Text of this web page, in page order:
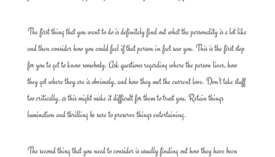
The first thing that you want to do is definitely find out what the personality is a lot like
and then consider how you could feel if that person in fact saw you. This is the first step
for you to get to know somebody. Ask questions regarding where the person lives, how
they got where they are is obviously, and how they met the current love. Don’t take stuff
too critically, as this might make it difficult for them to trust you. Retain things
lumination and thrilling be sure to preserve things entertaining.
The second thing that you need to consider is usually finding out how they have been